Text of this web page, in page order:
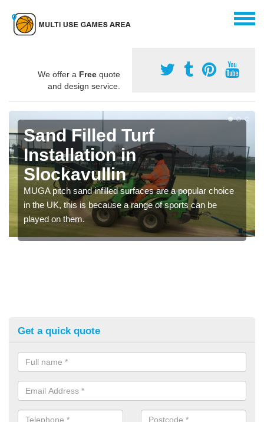
We offer a Free quote
and design service.
Sand Filled Turf
Installation in
Slockavullin
MUGA pitch sand infilled surfaces are a popular choice
in the UK, this is because a range of sports can be
played on them.
Get a quick quote